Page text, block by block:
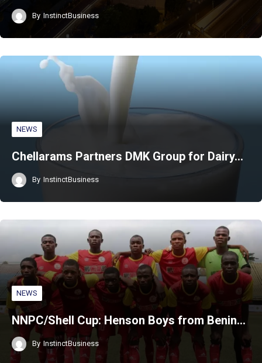
By InstinctBusiness
NEWS
Chellarams Partners DMK Group for Dairy…
By InstinctBusiness
NEWS
NNPC/Shell Cup: Henson Boys from Benin…
By InstinctBusiness